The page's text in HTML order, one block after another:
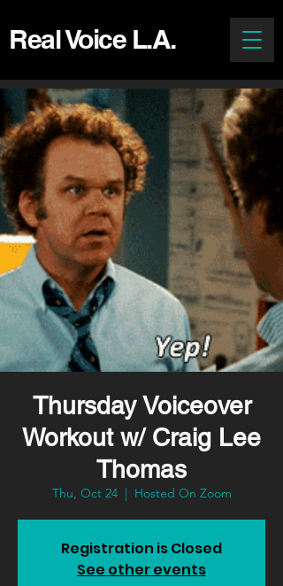
Real Voice L.A.
Thursday Voiceover
Workout w/ Craig Lee
Thomas
Thu, Oct 24
  |
Hosted On Zoom
Registration is Closed
See other events